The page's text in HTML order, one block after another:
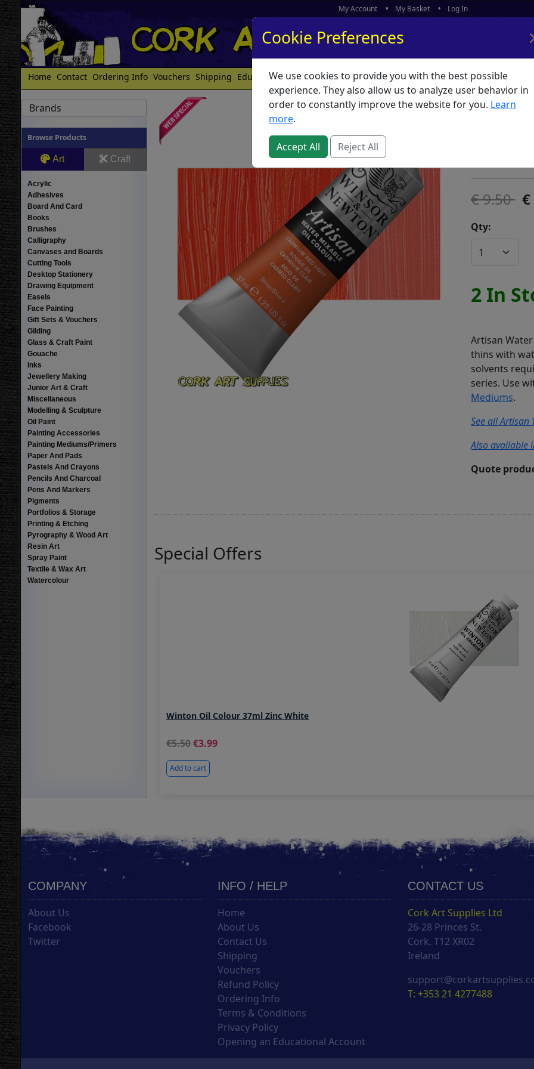
My Account My Basket Log In
Home Contact Ordering Info Vouchers Shipping Educators What's New
Brands
Browse Products
Art Craft
Acrylic
Adhesives
Board And Card
Books
Brushes
Calligraphy
Canvases and Boards
Cutting Tools
Desktop Stationery
Drawing Equipment
Easels
Face Painting
Gift Sets & Vouchers
Gilding
Glass & Craft Paint
Gouache
Inks
Jewellery Making
Junior Art & Craft
Miscellaneous
Modelling & Sculpture
Oil Paint
Painting Accessories
Painting Mediums/Primers
Paper And Pads
Pastels And Crayons
Pencils And Charcoal
Pens And Markers
Pigments
Portfolios & Storage
Printing & Etching
Pyrography & Wood Art
Resin Art
Spray Paint
Textile & Wax Art
Watercolour
Artisan
Winsor &
9.50
Qty:
2 In
Artisan
thins with
solvents
series. Use
Mediums.
See all
Also available
Quote
Special Offers
Winton Oil Colour 37ml Zinc White
5.50 3.99
Add to cart
COMPANY
About Us
Facebook
Twitter
INFO / HELP
Home
About Us
Contact Us
Shipping
Vouchers
Refund Policy
Ordering Info
Terms & Conditions
Privacy Policy
Opening an Educational Account
CONTACT US
Cork Art Supplies Ltd
26-28 Princes St.
Cork, T12 XR02
Ireland
T: +353 21 4277488
Cookie Preferences
We use cookies to provide you with the best possible
experience. They also allow us to analyze user behavior in
order to constantly improve the website for you. Learn
more.
Accept All Reject All